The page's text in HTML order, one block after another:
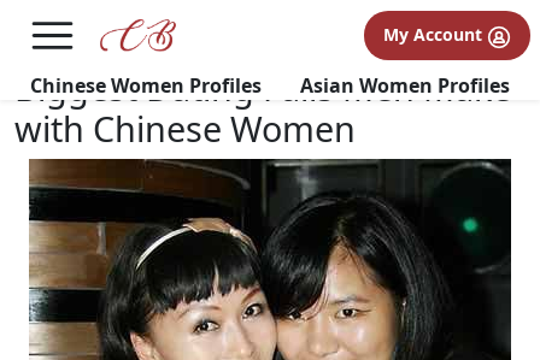
FREE International Dating Seminar in Los Angeles, CA.
×
My Account
Chinese Women Profiles Asian Women Profiles
Biggest Dating Fails Men Make
with Chinese Women